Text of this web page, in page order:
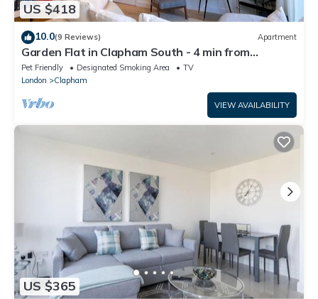
US $418
10.0(9 Reviews) Apartment
Garden Flat in Clapham South - 4 min from
tube/shops
Pet Friendly Designated Smoking Area
TV
London
Clapham
VIEW AVAILABILITY
US $365